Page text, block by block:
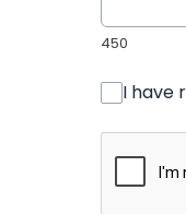
450
I have